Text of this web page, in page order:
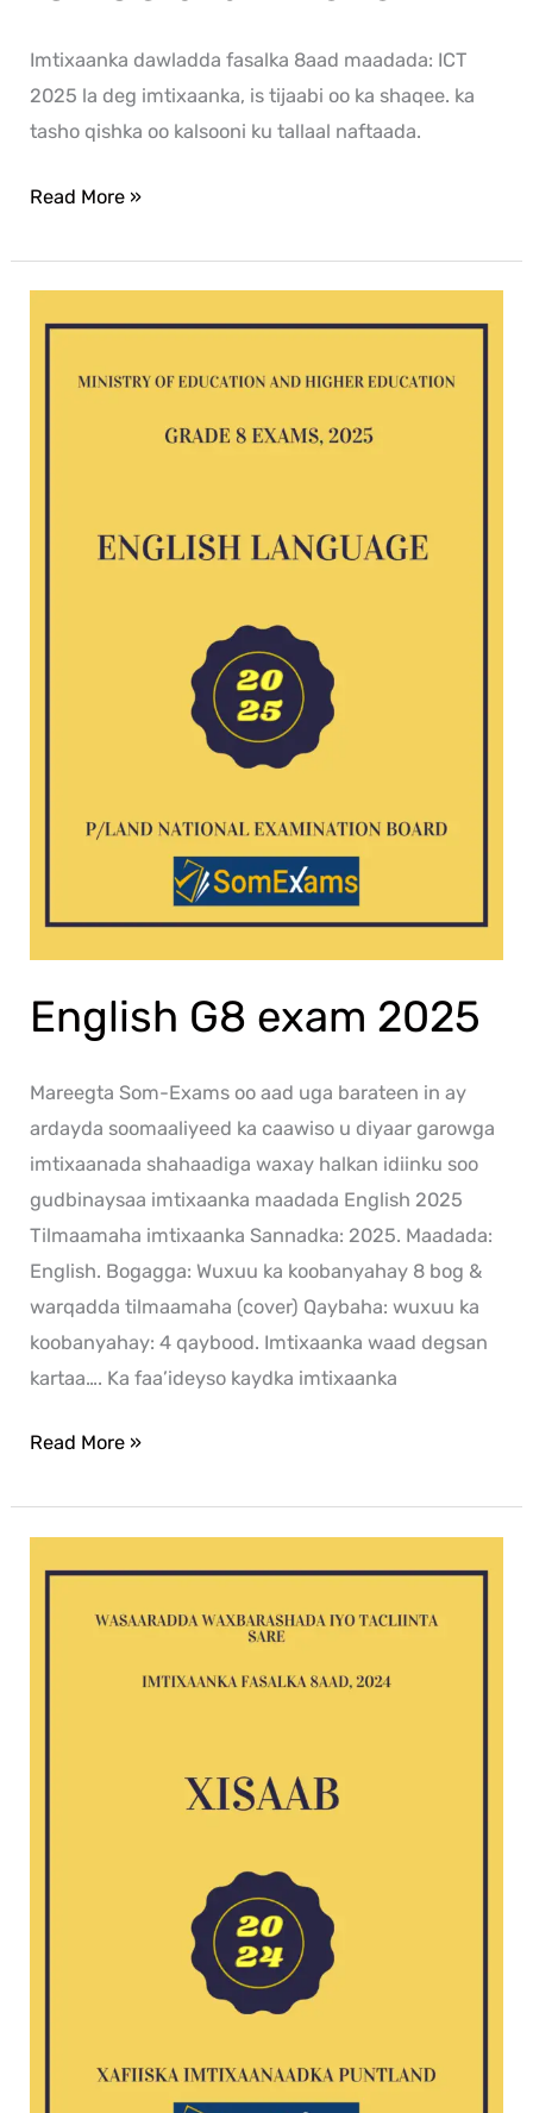
Imtixaanka dawladda fasalka 8aad maadada: ICT
2025 la deg imtixaanka, is tijaabi oo ka shaqee. ka
tasho qishka oo kalsooni ku tallaal naftaada.
Read More »
English G8 exam 2025
Mareegta Som-Exams oo aad uga barateen in ay
ardayda soomaaliyeed ka caawiso u diyaar garowga
imtixaanada shahaadiga waxay halkan idiinku soo
gudbinaysaa imtixaanka maadada English 2025
Tilmaamaha imtixaanka Sannadka: 2025. Maadada:
English. Bogagga: Wuxuu ka koobanyahay 8 bog &
warqadda tilmaamaha (cover) Qaybaha: wuxuu ka
koobanyahay: 4 qaybood. Imtixaanka waad degsan
kartaa…. Ka faa’ideyso kaydka imtixaanka
exam
Read More »